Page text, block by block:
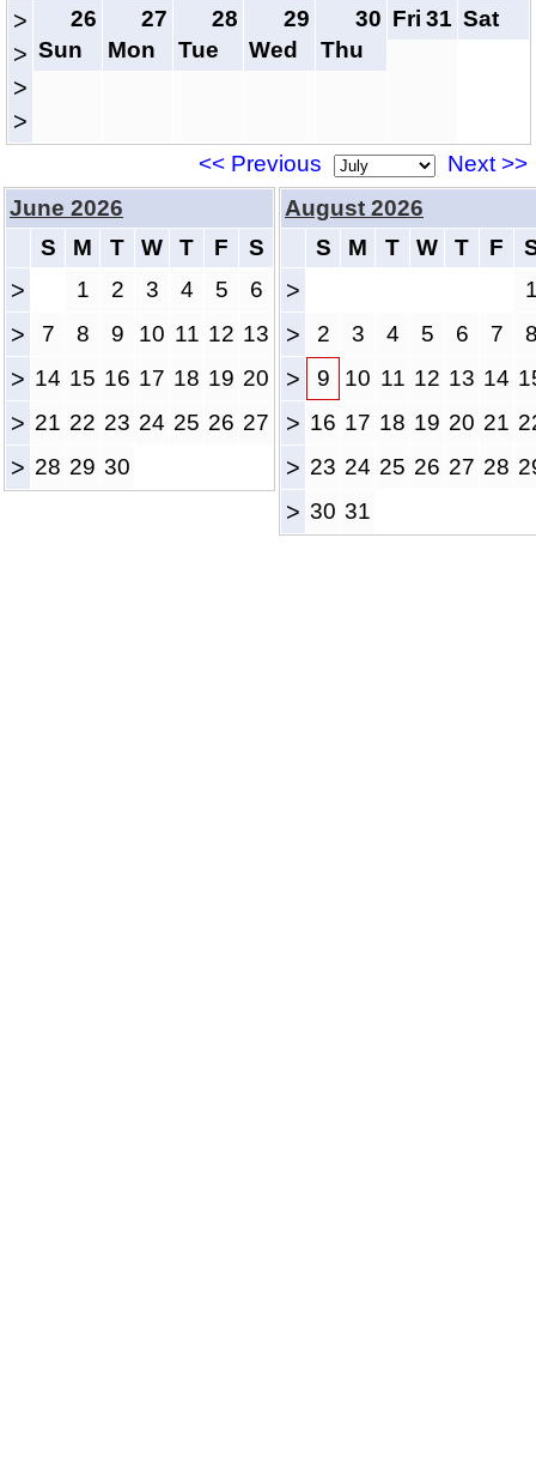
>
>
>
>
26
Sun
27
Mon
28
Tue
29
Wed
30
Thu
31
Fri Sat
<< Previous
Next >>
June 2026
S
M T W T F S
> 1 2 3 4 5 6
> 7 8 9 10 11 12 13
> 14 15 16 17 18 19 20
> 21 22 23 24 25 26 27
> 28 29 30
August 2026
S
M T W T F
>
> 2 3 4 5 6 7
> 9 10 11 12 13 14
> 16 17 18 19 20 21
> 23 24 25 26 27 28
> 30 31